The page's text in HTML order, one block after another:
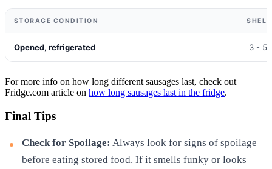
STORAGE CONDITION
Opened, refrigerated 3 - 5
For more info on how long different sausages last, check out
Fridge.com article on how long sausages last in the fridge.
Final Tips
Check for Spoilage: Always look for signs of spoilage
before eating stored food. If it smells funky or looks